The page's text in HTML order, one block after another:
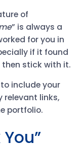
of
” is always a
for you in
if it found
then stick with it.
include your
links,
portfolio.